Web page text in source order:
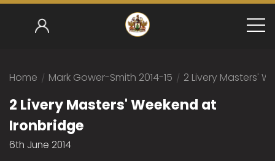
Home / Mark Gower-Smith 2014-15 / 2 Livery Masters'
2 Livery Masters' Weekend at
Ironbridge
6th June 2014